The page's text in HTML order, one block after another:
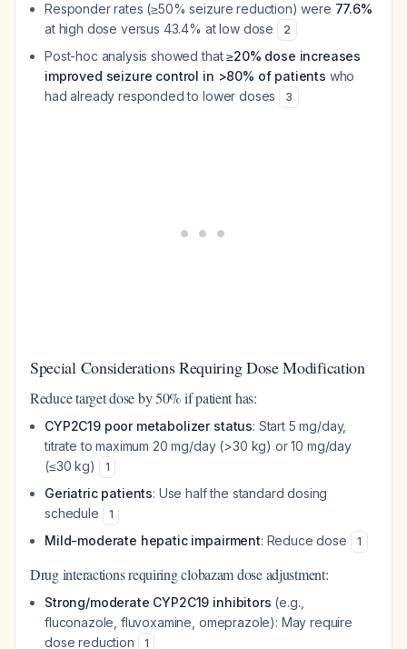
Responder rates (≥50% seizure reduction) were 77.6%
at high dose versus 43.4% at low dose
2
Post-hoc analysis showed that≥20% dose increases
improved seizure control in >80% of patients who
had already responded to lower doses
3
Special Considerations Requiring Dose Modification
Reduce target dose by 50% if patient has:
CYP2C19 poor metabolizer status: Start 5 mg/day,
titrate to maximum 20 mg/day (>30 kg) or 10 mg/day
(≤30 kg)
1
Geriatric patients: Use half the standard dosing
schedule
1
Mild-moderate hepatic impairment: Reduce dose 1
Drug interactions requiring clobazam dose adjustment:
Strong/moderate CYP2C19 inhibitors (e.g.,
fluconazole, fluvoxamine, omeprazole): May require
dose reduction
1